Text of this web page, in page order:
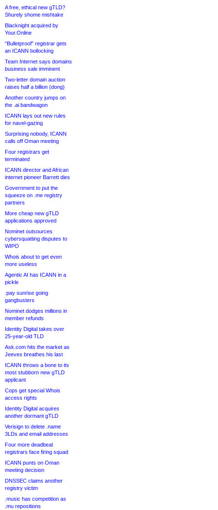
A free, ethical new gTLD?
Shurely shome mishtake
Blacknight acquired by
Your.Online
“Bulletproof” registrar gets
an ICANN bollocking
Team Internet says domains
business sale imminent
Two-letter domain auction
raises half a billion (dong)
Another country jumps on
the .ai bandwagon
ICANN lays out new rules
for navel-gazing
Surprising nobody, ICANN
calls off Oman meeting
Four registrars get
terminated
ICANN director and African
internet pioneer Barrett dies
Government to put the
squeeze on .me registry
partners
More cheap new gTLD
applications approved
Nominet outsources
cybersquatting disputes to
WIPO
Whois about to get even
more useless
Agentic AI has ICANN in a
pickle
.pay sunrise going
gangbusters
Nominet dodges millions in
member refunds
Identity Digital takes over
25-year-old TLD
Ask.com hits the market as
Jeeves breathes his last
ICANN throws a bone to its
most stubborn new gTLD
applicant
Cops get special Whois
access rights
Identity Digital acquires
another dormant gTLD
Verisign to delete .name
3LDs and email addresses
Four more deadbeat
registrars face firing squad
ICANN punts on Oman
meeting decision
DNSSEC claims another
registry victim
.music has competition as
.mu repositions